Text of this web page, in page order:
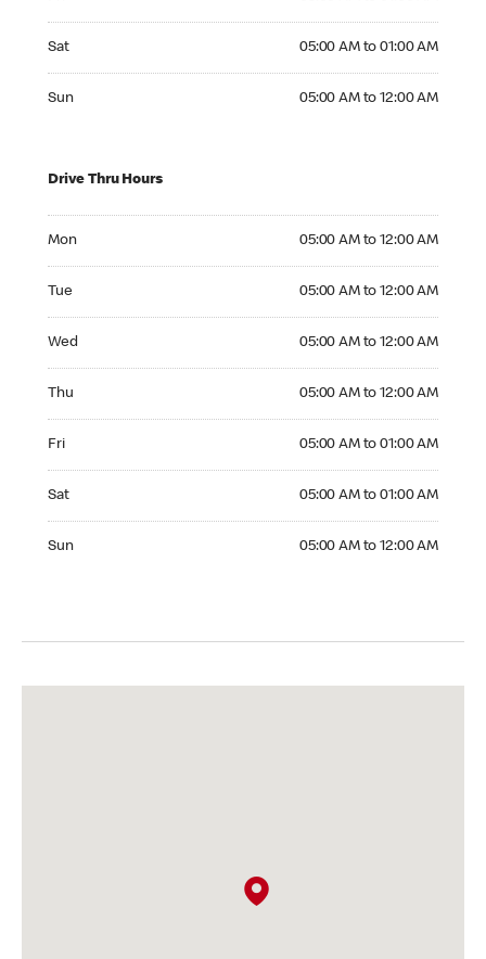
Sat 05:00 AM to 01:00 AM
Sun 05:00 AM to 12:00 AM
Drive Thru Hours
Mon 05:00 AM to 12:00 AM
Tue 05:00 AM to 12:00 AM
Wed 05:00 AM to 12:00 AM
Thu 05:00 AM to 12:00 AM
Fri 05:00 AM to 01:00 AM
Sat 05:00 AM to 01:00 AM
Sun 05:00 AM to 12:00 AM